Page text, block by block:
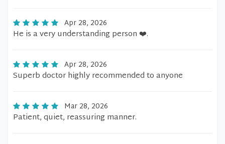
Apr 28, 2026
He is a very understanding person ❤️.
Apr 28, 2026
Superb doctor highly recommended to anyone
Mar 28, 2026
Patient, quiet, reassuring manner.